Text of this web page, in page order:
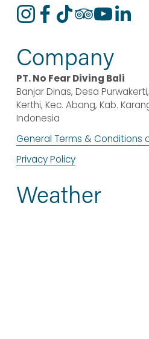
Company
PT. No Fear Diving Bali
Banjar Dinas, Desa
Kerthi, Kec. Abang, Kab.
Indonesia
General Terms & Conditions
Privacy Policy
Weather